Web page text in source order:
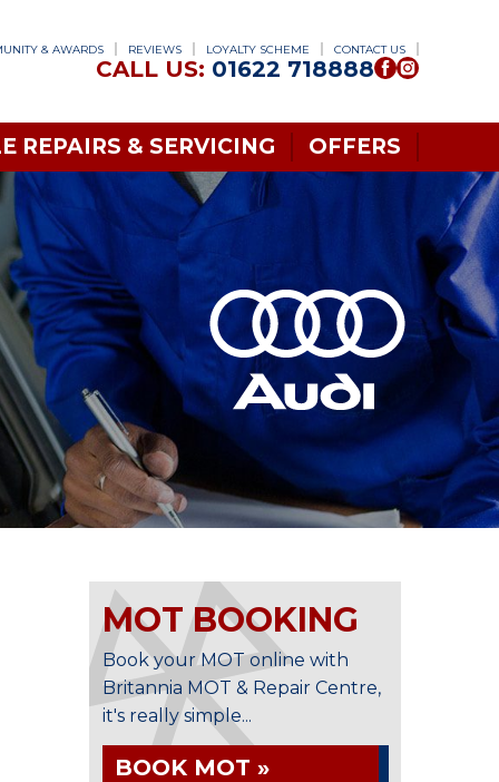
& AWARDS REVIEWS LOYALTY SCHEME CONTACT US
CALL US: 01622 718888
REPAIRS & SERVICING OFFERS
MOT BOOKING
Book your MOT online with
Britannia MOT & Repair Centre,
it's really simple...
BOOK MOT »